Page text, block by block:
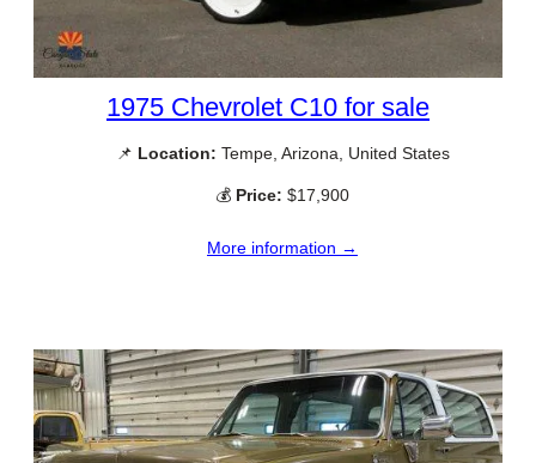
1975 Chevrolet C10 for sale
📌 Location: Tempe, Arizona, United States
💰 Price: $17,900
More information →